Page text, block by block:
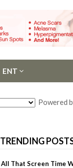
ENT
Powered
TRENDING
All That Screen Time